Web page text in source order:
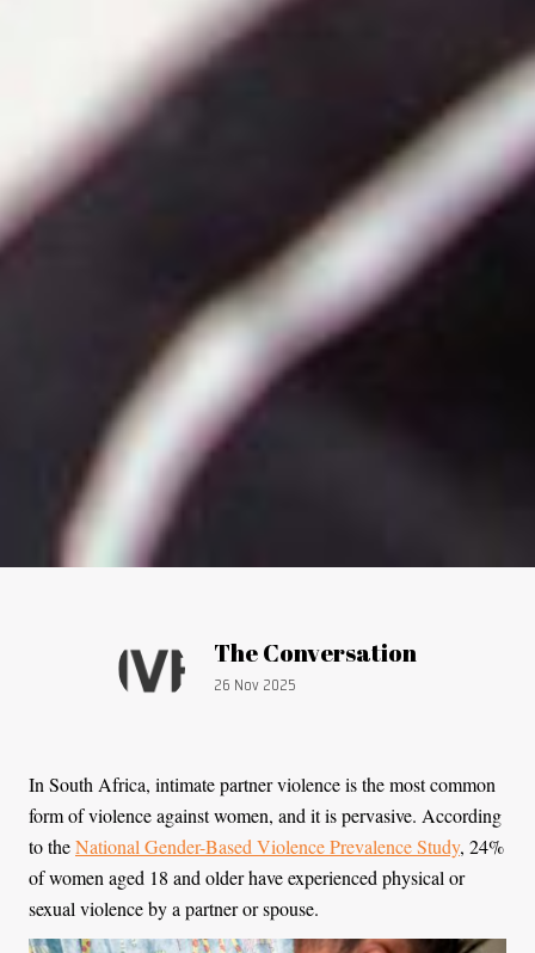
Article by:
The Conversation
Publication date:
26 Nov 2025
In South Africa, intimate partner violence is the most common
form of violence against women, and it is pervasive. According
to theNational Gender-Based Violence Prevalence Study, 24%
of women aged 18 and older have experienced physical or
sexual violence by a partner or spouse.